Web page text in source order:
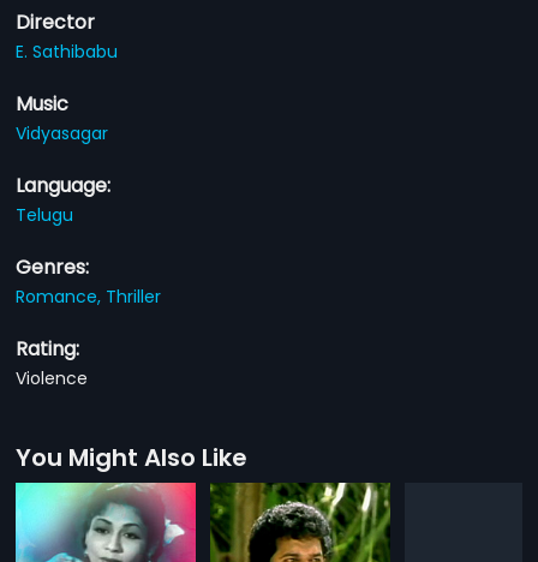
Director
E. Sathibabu
Music
Vidyasagar
Language:
Telugu
Genres:
Romance, Thriller
Rating:
Violence
You Might Also Like